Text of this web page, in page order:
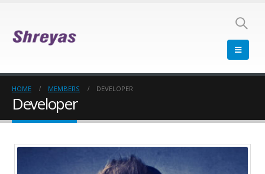
HOME MEMBERS DEVELOPER
Developer